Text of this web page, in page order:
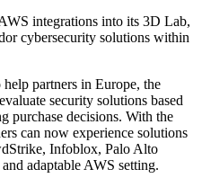
integrations into its 3D Lab,
cybersecurity solutions within
partners in Europe, the
security solutions based
purchase decisions. With the
can now experience solutions
Infoblox, Palo Alto
adaptable AWS setting.